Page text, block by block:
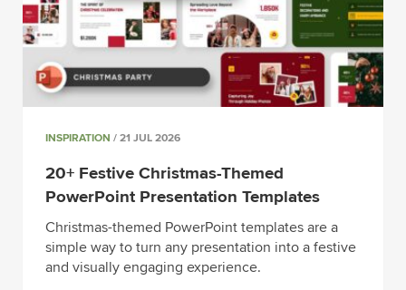
INSPIRATION / 21 JUL 2026
20+ Festive Christmas-Themed
PowerPoint Presentation Templates
Christmas-themed PowerPoint templates are a
simple way to turn any presentation into a festive
and visually engaging experience.